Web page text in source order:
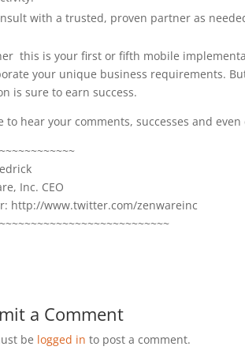
with a trusted, proven partner as
this is your first or fifth mobile
your unique business requirements.
is sure to earn success.
to hear your comments, successes and
Inc. CEO
http://www.twitter.com/zenwareinc
a Comment
be logged in to post a comment.